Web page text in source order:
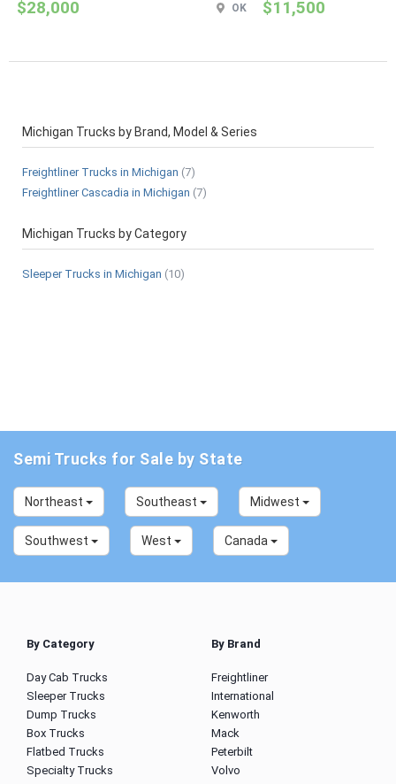
$28,000 OK $11,500
Michigan Trucks by Brand, Model & Series
Freightliner Trucks in Michigan (7)
Freightliner Cascadia in Michigan (7)
Michigan Trucks by Category
Sleeper Trucks in Michigan (10)
Semi Trucks for Sale by State
Northeast Southeast Midwest
Southwest West Canada
By Category
Day Cab Trucks
Sleeper Trucks
Dump Trucks
Box Trucks
Flatbed Trucks
Specialty Trucks
By Brand
Freightliner
International
Kenworth
Mack
Peterbilt
Volvo